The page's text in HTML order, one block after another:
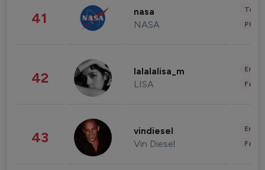
41 nasa
NASA
42 lalalalisa_m
LISA
43 vindiesel
Vin Diesel